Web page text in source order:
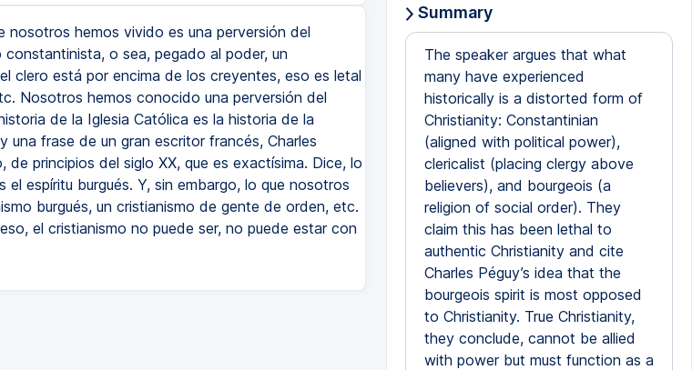
nosotros hemos vivido es una perversión del
constantinista, o sea, pegado al poder, un
clero está por encima de los creyentes, eso es letal
Nosotros hemos conocido una perversión del
de la Iglesia Católica es la historia de la
una frase de un gran escritor francés, Charles
de principios del siglo XX, que es exactísima. Dice, lo
el espíritu burgués. Y, sin embargo, lo que nosotros
burgués, un cristianismo de gente de orden, etc.
el cristianismo no puede ser, no puede estar con
Summary
The speaker argues that what
many have experienced
historically is a distorted form of
Christianity: Constantinian
(aligned with political power),
clericalist (placing clergy above
believers), and bourgeois (a
religion of social order). They
claim this has been lethal to
authentic Christianity and cite
Charles Péguy’s idea that the
bourgeois spirit is most opposed
to Christianity. True Christianity,
they conclude, cannot be allied
with power but must function as a